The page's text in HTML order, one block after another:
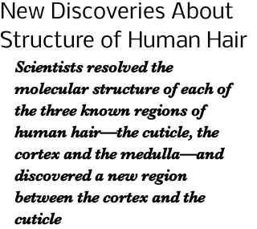
New Discoveries About
Structure of Human Hair
Scientists resolved the
molecular structure of each of
the three known regions of
human hair—the cuticle, the
cortex and the medulla—and
discovered a new region
between the cortex and the
cuticle